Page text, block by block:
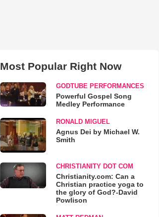
Most Popular Right Now
GODTUBE PERFORMANCES
Powerful Gospel Song
Medley Performance
RONALD MIGUEL
Agnus Dei by Michael W.
Smith
CHRISTIANITY DOT COM
Christianity.com: Can a
Christian practice yoga to
the glory of God?-David
Powlison